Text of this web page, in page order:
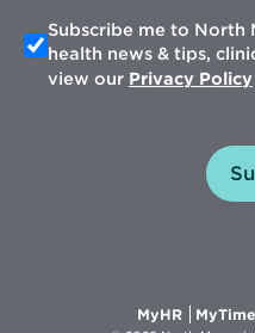
Subscribe me to North
health news & tips,
view our Privacy Policy
MyHROpens
MyTime